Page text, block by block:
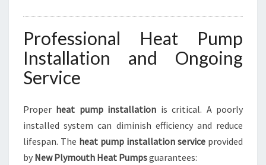
Professional Heat Pump
Installation and Ongoing
Service
Proper heat pump installation is critical. A poorly
installed system can diminish efficiency and reduce
lifespan. The heat pump installation service provided
by New Plymouth Heat Pumpsguarantees: